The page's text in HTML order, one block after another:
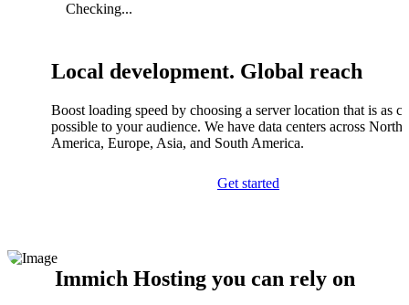
Checking...
Local development. Global reach
Boost loading speed by choosing a server location that is as
possible to your audience. We have data centers across North
America, Europe, Asia, and South America.
Get started
Immich Hosting you can rely on